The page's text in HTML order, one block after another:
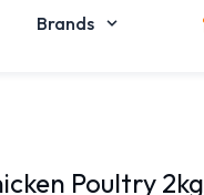
Brands
Poultry 2kg